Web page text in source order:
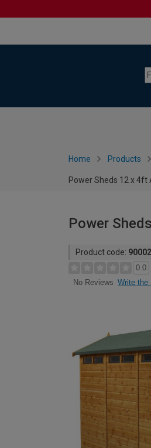
Home Products
Power Sheds 12 x 4ft
Power
Product code:
0.0
No Reviews Write the